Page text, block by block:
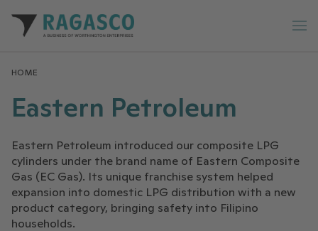
Ragasco home
HOME
Eastern Petroleum
Eastern Petroleum introduced our composite LPG
cylinders under the brand name of Eastern Composite
Gas (EC Gas). Its unique franchise system helped
expansion into domestic LPG distribution with a new
product category, bringing safety into Filipino
households.